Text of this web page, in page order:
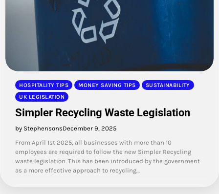
HOSPITALITY TIPS MONEY SAVING TIPS
SUSTAINABILITY
UK LEGISLATION
Simpler Recycling Waste Legislation
by StephensonsDecember 9, 2025
From April 1st 2025, all businesses with more than 10
employees are required to follow the new Simpler Recycling
waste legislation. This has been introduced by the government
as a more effective approach to recycling…